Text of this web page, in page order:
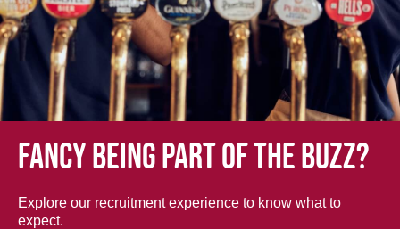
Fancy being part of the buzz?
Explore our recruitment experience to know what to
expect.